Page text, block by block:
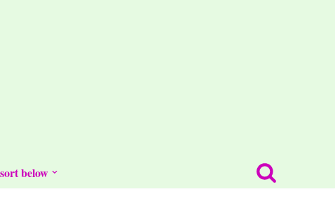
below